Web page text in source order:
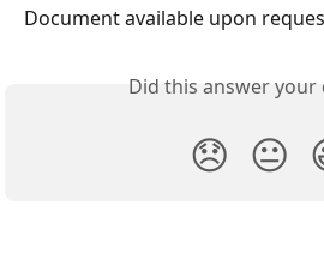
Document available upon
Did this answer your
😞 😐